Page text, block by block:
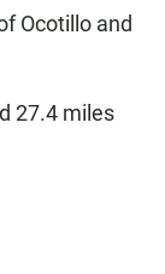
Ocotillo and
27.4 miles